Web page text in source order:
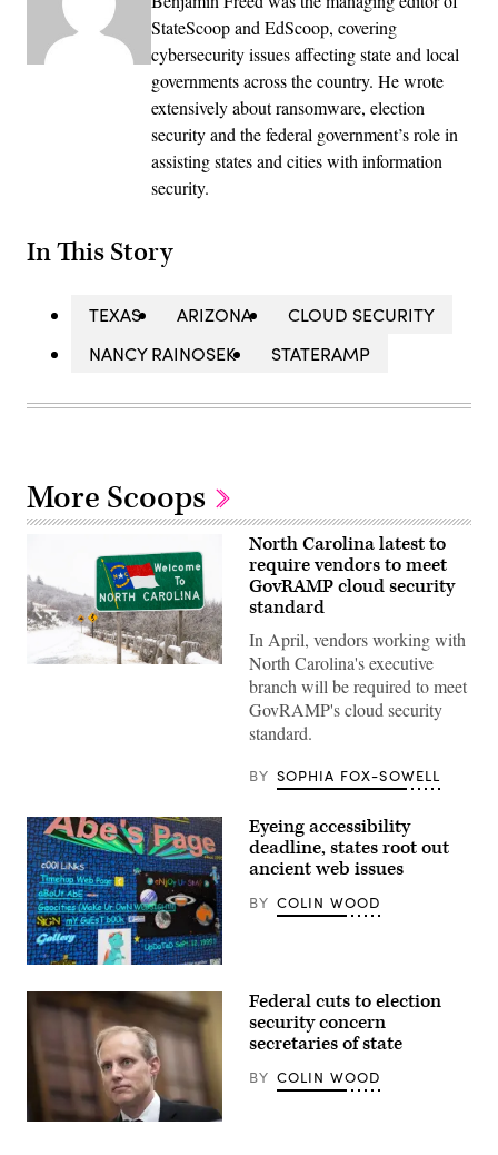
StateScoop and EdScoop, covering
cybersecurity issues affecting state and local
governments across the country. He wrote
extensively about ransomware, election
security and the federal government’s role in
assisting states and cities with information
security.
In This Story
TEXAS ARIZONA
CLOUD SECURITY
NANCY RAINOSEK
STATERAMP
More Scoops
(Getty
North Carolina latest to
require vendors to meet
GovRAMP cloud security
standard
In April, vendors working with
North Carolina's executive
branch will be required to meet
GovRAMP's cloud security
standard.
BY SOPHIA FOX-SOWELL
A
personal
webpage
from
exemplifies
the
designs
and
Eyeing accessibility
deadline, states root out
ancient web issues
BY COLIN WOOD
Minnesota
Federal cuts to election
security concern
secretaries of state
BY COLIN WOOD